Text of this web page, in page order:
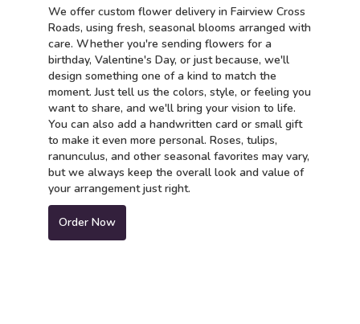
We offer custom flower delivery in Fairview Cross
Roads, using fresh, seasonal blooms arranged with
care. Whether you're sending flowers for a
birthday, Valentine's Day, or just because, we'll
design something one of a kind to match the
moment. Just tell us the colors, style, or feeling you
want to share, and we'll bring your vision to life.
You can also add a handwritten card or small gift
to make it even more personal. Roses, tulips,
ranunculus, and other seasonal favorites may vary,
but we always keep the overall look and value of
your arrangement just right.
Order Now